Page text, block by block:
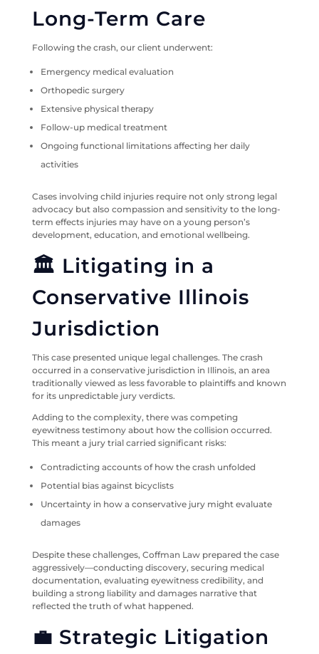
Long-Term Care
Following the crash, our client underwent:
Emergency medical evaluation
Orthopedic surgery
Extensive physical therapy
Follow-up medical treatment
Ongoing functional limitations affecting her daily
activities
Cases involving child injuries require not only strong legal
advocacy but also compassion and sensitivity to the long-
term effects injuries may have on a young person’s
development, education, and emotional wellbeing.
🏛️ Litigating in a
Conservative Illinois
Jurisdiction
This case presented unique legal challenges. The crash
occurred in a conservative jurisdiction in Illinois, an area
traditionally viewed as less favorable to plaintiffs and known
for its unpredictable jury verdicts.
Adding to the complexity, there was competing
eyewitness testimony about how the collision occurred.
This meant a jury trial carried significant risks:
Contradicting accounts of how the crash unfolded
Potential bias against bicyclists
Uncertainty in how a conservative jury might evaluate
damages
Despite these challenges, Coffman Law prepared the case
aggressively—conducting discovery, securing medical
documentation, evaluating eyewitness credibility, and
building a strong liability and damages narrative that
reflected the truth of what happened.
💼 Strategic Litigation